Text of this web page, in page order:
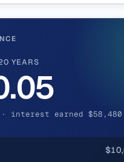
YEARS
interest earned